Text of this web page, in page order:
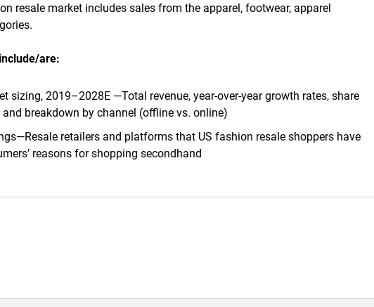
resale market includes sales from the apparel, footwear, apparel
include/are:
sizing, 2019–2028E —Total revenue, year-over-year growth rates, share
breakdown by channel (offline vs. online)
retailers and platforms that US fashion resale shoppers have
reasons for shopping secondhand